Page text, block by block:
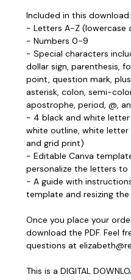
Included in this download:
- Letters A-Z (lowercase
- Numbers 0-9
- Special characters
dollar sign, parenthesis,
point, question mark,
asterisk, colon, semi-
apostrophe, period, @,
- 4 black and white
white outline, white
and grid print)
- Editable Canva
personalize the letters
- A guide with
template and resizing
Once you place your
download the PDF. Feel
questions at
This is a DIGITAL